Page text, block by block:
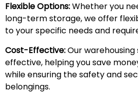
Flexible Options:Whether you
long-term storage, we offer
to your specific needs and
Cost-Effective:Our
effective, helping you save
while ensuring the safety and
belongings.